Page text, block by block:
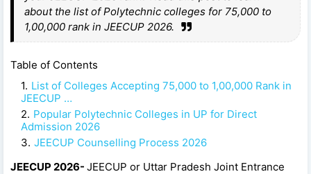
about the list of Polytechnic colleges for 75,000 to
1,00,000 rank in JEECUP 2026.
Table of Contents
List of Colleges Accepting 75,000 to 1,00,000 Rank in
JEECUP …
Popular Polytechnic Colleges in UP for Direct
Admission 2026
JEECUP Counselling Process 2026
JEECUP 2026- JEECUP or Uttar Pradesh Joint Entrance